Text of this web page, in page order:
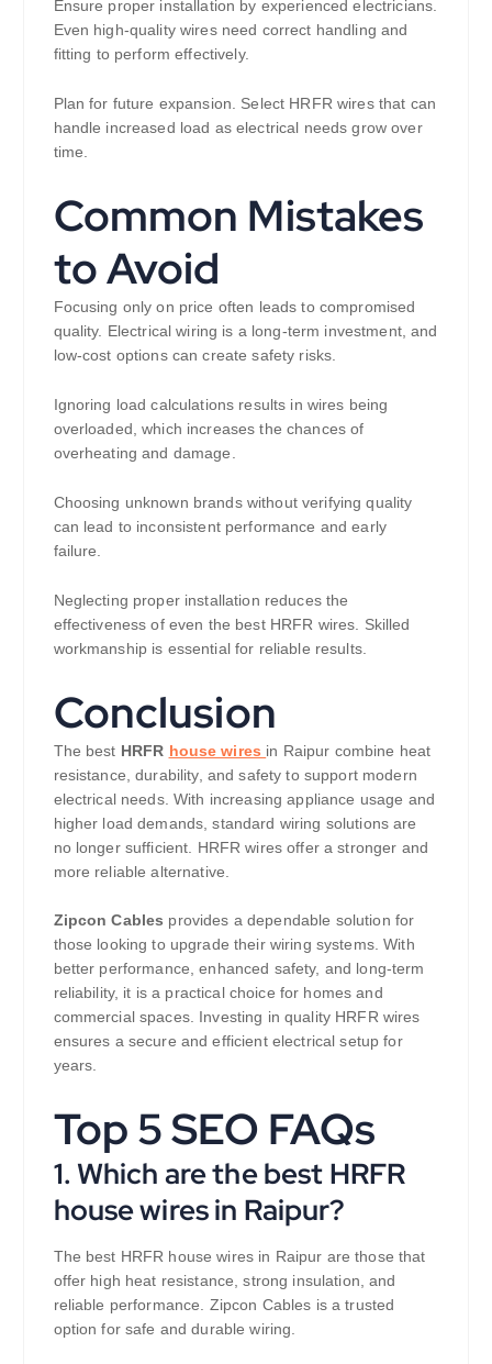
Ensure proper installation by experienced electricians.
Even high-quality wires need correct handling and
fitting to perform effectively.
Plan for future expansion. Select HRFR wires that can
handle increased load as electrical needs grow over
time.
Common Mistakes
to Avoid
Focusing only on price often leads to compromised
quality. Electrical wiring is a long-term investment, and
low-cost options can create safety risks.
Ignoring load calculations results in wires being
overloaded, which increases the chances of
overheating and damage.
Choosing unknown brands without verifying quality
can lead to inconsistent performance and early
failure.
Neglecting proper installation reduces the
effectiveness of even the best HRFR wires. Skilled
workmanship is essential for reliable results.
Conclusion
The best HRFR house wires in Raipur combine heat
resistance, durability, and safety to support modern
electrical needs. With increasing appliance usage and
higher load demands, standard wiring solutions are
no longer sufficient. HRFR wires offer a stronger and
more reliable alternative.
Zipcon Cables provides a dependable solution for
those looking to upgrade their wiring systems. With
better performance, enhanced safety, and long-term
reliability, it is a practical choice for homes and
commercial spaces. Investing in quality HRFR wires
ensures a secure and efficient electrical setup for
years.
Top 5 SEO FAQs
1. Which are the best HRFR
house wires in Raipur?
The best HRFR house wires in Raipur are those that
offer high heat resistance, strong insulation, and
reliable performance. Zipcon Cables is a trusted
option for safe and durable wiring.